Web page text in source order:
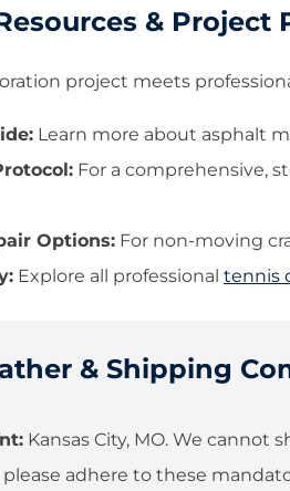
& Project
project meets
Learn more about asphalt
For a comprehensive,
Options: For non-moving
Explore all professional tennis
& Shipping
Kansas City, MO. We
adhere to these